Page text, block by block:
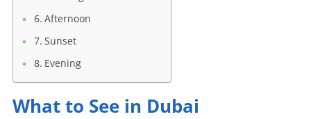
Afternoon
Sunset
Evening
What to See in Dubai